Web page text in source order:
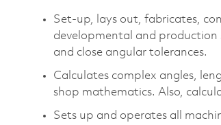
Set-up, lays out, fabricates,
developmental and
and close angular tolerances.
Calculates complex angles,
shop mathematics. Also,
Sets up and operates all